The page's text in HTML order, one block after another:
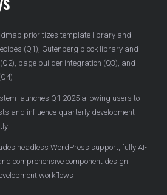
prioritizes template library and
(Q1), Gutenberg block library and
page builder integration (Q3), and
launches Q1 2025 allowing users to
and influence quarterly development
headless WordPress support, fully AI-
comprehensive component design
workflows